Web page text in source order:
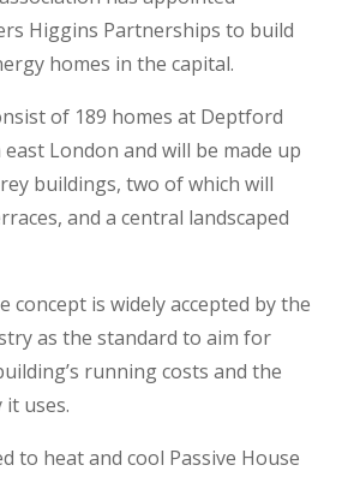
Higgins Partnerships to build
homes in the capital.
of 189 homes at Deptford
London and will be made up
buildings, two of which will
and a central landscaped
concept is widely accepted by the
as the standard to aim for
running costs and the
uses.
to heat and cool Passive House